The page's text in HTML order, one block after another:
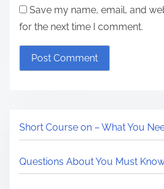
Save my name, email, and
for the next time I comment.
Short Course on – What You
Questions About You Must